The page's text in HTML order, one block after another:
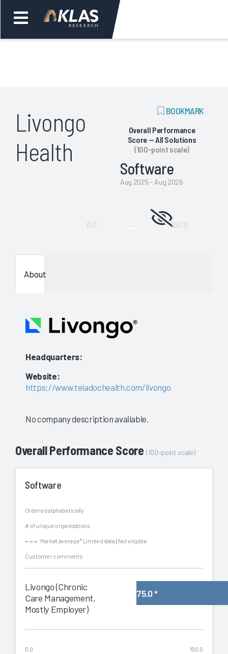
Back
Livongo
Health
ADD
BOOKMARK
BOOKMARK
Overall Performance
Score — All Solutions
(100-point scale)
Software
Aug 2025 - Aug 2026
Not
0.0 100.0
About
Headquarters:
Website:
https://www.teladochealth.com/livongo
No company description available.
Overall Performance Score(100-point scale)
Software
Ordered alphabetically
# of unique organizations
Market average* Limited data† Not eligible
Customer comments
Livongo (Chronic
Care Management,
Mostly Employer)
75.0*
0.0 100.0